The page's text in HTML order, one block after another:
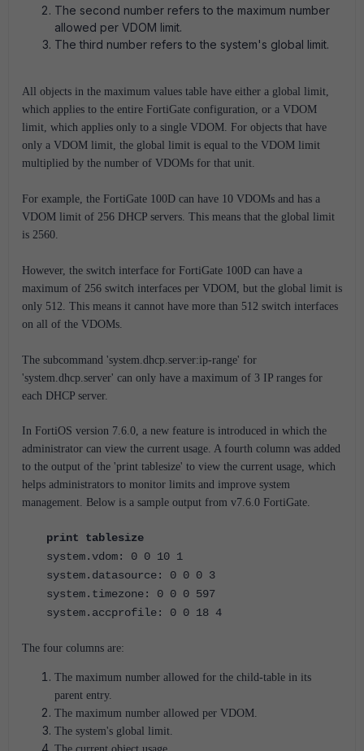
The second number refers to the maximum number
allowed per VDOM limit.
The third number refers to the system's global limit.
All objects in the maximum values table have either a global limit,
which applies to the entire FortiGate configuration, or a VDOM
limit, which applies only to a single VDOM. For objects that have
only a VDOM limit, the global limit is equal to the VDOM limit
multiplied by the number of VDOMs for that unit.
For example, the FortiGate 100D can have 10 VDOMs and has a
VDOM limit of 256 DHCP servers. This means that the global limit
is 2560.
However, the switch interface for FortiGate 100D can have a
maximum of 256 switch interfaces per VDOM, but the global limit is
only 512. This means it cannot have more than 512 switch interfaces
on all of the VDOMs.
The subcommand 'system.dhcp.server:ip-range' for
'system.dhcp.server' can only have a maximum of 3 IP ranges for
each DHCP server.
In FortiOS version 7.6.0, a new feature is introduced in which the
administrator can view the current usage. A fourth column was added
to the output of the 'print tablesize' to view the current usage, which
helps administrators to monitor limits and improve system
management. Below is a sample output from v7.6.0 FortiGate.
print tablesize
system.vdom: 0 0 10 1
system.datasource: 0 0 0 3
system.timezone: 0 0 0 597
system.accprofile: 0 0 18 4
The four columns are:
The maximum number allowed for the child-table in its
parent entry.
The maximum number allowed per VDOM.
The system's global limit.